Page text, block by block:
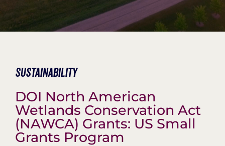
Organization Login
Sustainability
DOI North American
Wetlands Conservation Act
(NAWCA) Grants: US Small
Grants Program